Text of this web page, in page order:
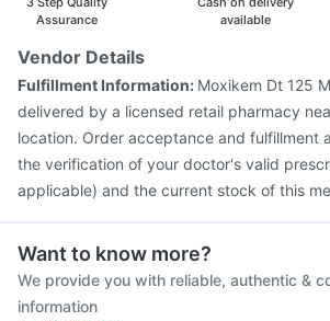
Assurance
available
Vendor Details
Fulfillment Information: Moxikem Dt 125
delivered by a licensed retail pharmacy
location. Order acceptance and fulfillment
the verification of your doctor's valid
applicable) and the current stock of this
Want to know more?
We provide you with reliable, authentic &
information